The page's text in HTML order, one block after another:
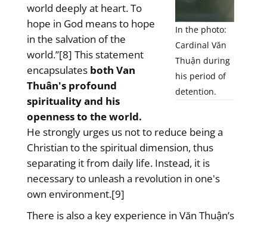
In the photo:
Cardinal Văn
Thuận during
his period of
detention.
world deeply at heart. To
hope in God means to hope
in the salvation of the
world.”[8] This statement
encapsulates both Van
Thuân's profound
spirituality and his
openness to the world.
He strongly urges us not to reduce being a
Christian to the spiritual dimension, thus
separating it from daily life. Instead, it is
necessary to unleash a revolution in one's
own environment.[9]
There is also a key experience in Văn Thuận’s